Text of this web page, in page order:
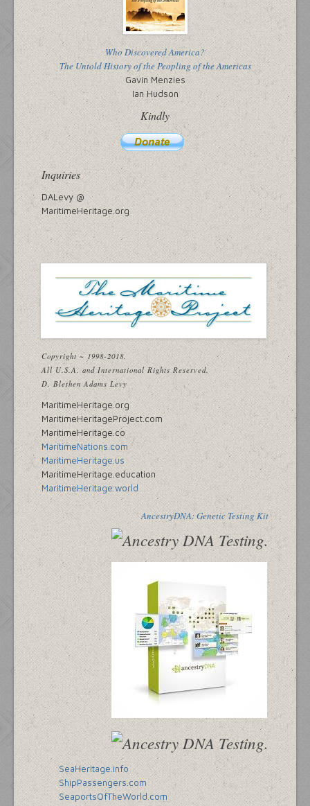
Who Discovered America?
The Untold History of the Peopling of the Americas
Gavin Menzies
Ian Hudson
Kindly
Inquiries
DALevy @
MaritimeHeritage.org
Copyright ~ 1998-2018.
All U.S.A. and International Rights Reserved.
D. Blethen Adams Levy
MaritimeHeritage.org
MaritimeHeritageProject.com
MaritimeHeritage.co
MaritimeNations.com
MaritimeHeritage.us
MaritimeHeritage.education
MaritimeHeritage.world
AncestryDNA: Genetic Testing Kit
SeaHeritage.info
ShipPassengers.com
SeaportsOfTheWorld.com